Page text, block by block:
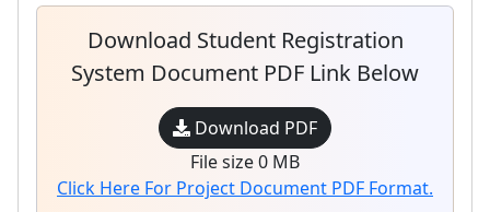
Download Student Registration
System Document PDF Link Below
Download PDF
File size 0 MB
Click Here For Project Document PDF Format.